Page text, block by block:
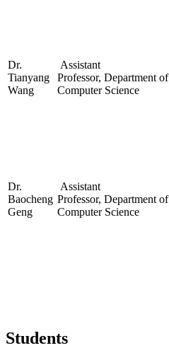
Dr.
Tianyang
Wang
Assistant
Professor, Department of
Computer Science
Dr.
Baocheng
Geng
Assistant
Professor, Department of
Computer Science
Students